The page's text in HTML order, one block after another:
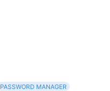
PASSWORD MANAGER